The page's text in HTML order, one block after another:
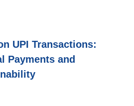
UPI Transactions:
Payments and